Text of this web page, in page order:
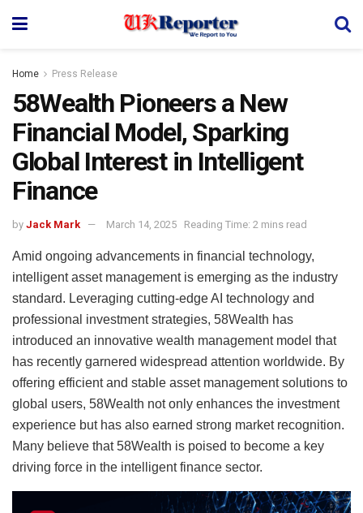
Home Press Release
58Wealth Pioneers a New
Financial Model, Sparking
Global Interest in Intelligent
Finance
by Jack Mark March 14, 2025 Reading Time: 2 mins read
Amid ongoing advancements in financial technology,
intelligent asset management is emerging as the industry
standard. Leveraging cutting-edge AI technology and
professional investment strategies, 58Wealth has
introduced an innovative wealth management model that
has recently garnered widespread attention worldwide. By
offering efficient and stable asset management solutions to
global users, 58Wealth not only enhances the investment
experience but has also earned strong market recognition.
Many believe that 58Wealth is poised to become a key
driving force in the intelligent finance sector.